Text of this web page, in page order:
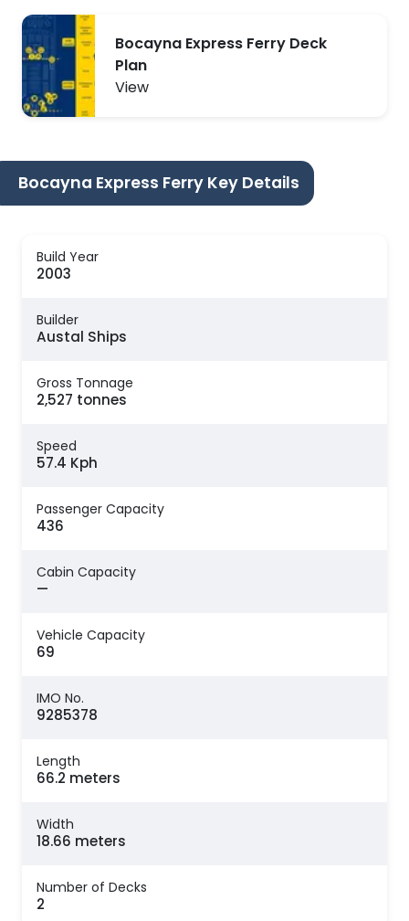
Bocayna Express Ferry Deck
Plan
View
Bocayna Express Ferry Key Details
Build Year
2003
Builder
Austal Ships
Gross Tonnage
2,527 tonnes
Speed
57.4 Kph
Passenger Capacity
436
Cabin Capacity
—
Vehicle Capacity
69
IMO No.
9285378
Length
66.2 meters
Width
18.66 meters
Number of Decks
2